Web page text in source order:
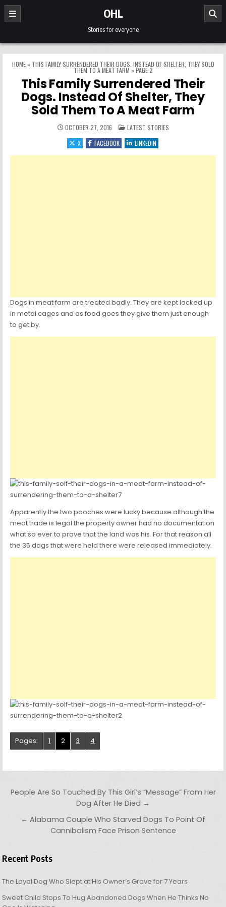
Skip to content
OHL
Stories for everyone
HOME» THIS FAMILY SURRENDERED THEIR DOGS. INSTEAD OF SHELTER, THEY SOLD
THEM TO A MEAT FARM »PAGE 2
This Family Surrendered Their
Dogs. Instead Of Shelter, They
Sold Them To A Meat Farm
OCTOBER 27, 2016 POSTED IN
LATEST STORIES
X
FACEBOOK LINKEDIN
Dogs in meat farm are treated badly. They are kept locked up
in metal cages and as food goes they give them just enough
to get by.
Apparently the two pooches were lucky because although the
meat trade is legal the property owner had no documentation
what so ever to prove that the land was his. For that reason all
the 35 dogs that were held there were released immediately.
Pages: 1 2 3 4
Post navigation
People Are So Touched By This Girl’s “Message” From Her
Dog After He Died →
← Alabama Couple Who Starved Dogs To Point Of
Cannibalism Face Prison Sentence
Recent Posts
The Loyal Dog Who Slept at His Owner’s Grave for 7 Years
Sweet Child Stops To Hug Abandoned Dogs When He Thinks No